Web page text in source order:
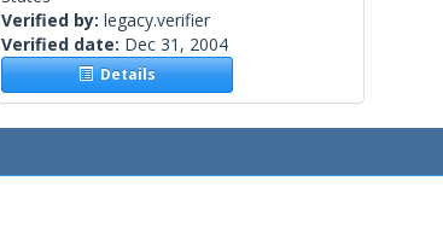
Verified by: legacy.verifier
Verified date: Dec 31, 2004
Details